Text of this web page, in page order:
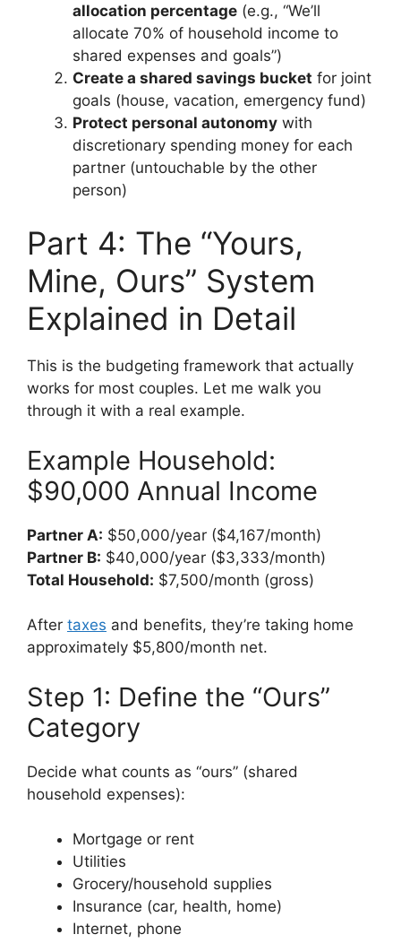
allocation percentage (e.g., “We’ll
allocate 70% of household income to
shared expenses and goals”)
Create a shared savings bucket for joint
goals (house, vacation, emergency fund)
Protect personal autonomy with
discretionary spending money for each
partner (untouchable by the other
person)
Part 4: The “Yours,
Mine, Ours” System
Explained in Detail
This is the budgeting framework that actually
works for most couples. Let me walk you
through it with a real example.
Example Household:
$90,000 Annual Income
Partner A: $50,000/year ($4,167/month)
Partner B: $40,000/year ($3,333/month)
Total Household: $7,500/month (gross)
After taxes and benefits, they’re taking home
approximately $5,800/month net.
Step 1: Define the “Ours”
Category
Decide what counts as “ours” (shared
household expenses):
Mortgage or rent
Utilities
Grocery/household supplies
Insurance (car, health, home)
Internet, phone